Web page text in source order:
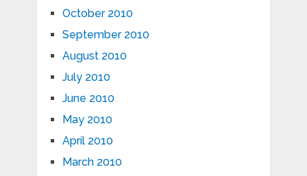
October 2010
September 2010
August 2010
July 2010
June 2010
May 2010
April 2010
March 2010